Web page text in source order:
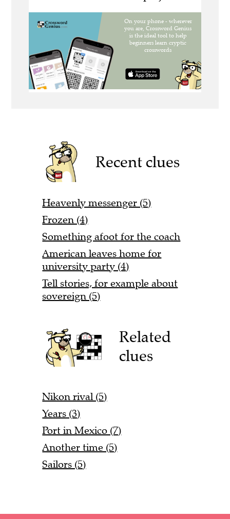
Recent clues
Heavenly messenger (5)
Frozen (4)
Something afoot for the coach
American leaves home for
university party (4)
Tell stories, for example about
sovereign (5)
Related
clues
Nikon rival (5)
Years (3)
Port in Mexico (7)
Another time (5)
Sailors (5)